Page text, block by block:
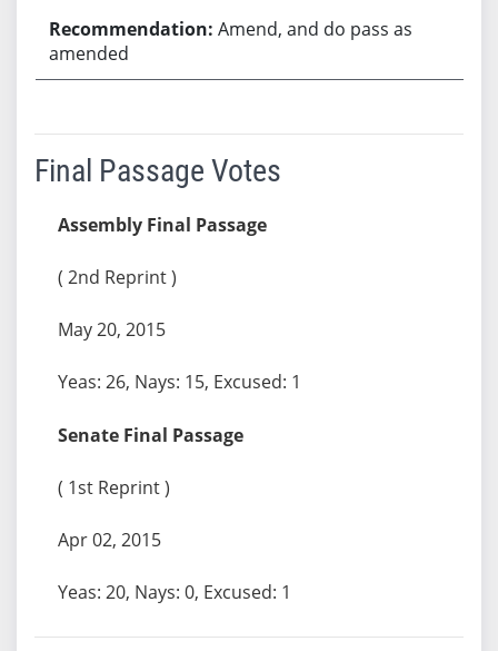
Amend, and do pass as
amended
Final Passage Votes
Assembly Final Passage
( 2nd Reprint )
May 20, 2015
Yeas: 26, Nays: 15, Excused: 1
Senate Final Passage
( 1st Reprint )
Apr 02, 2015
Yeas: 20, Nays: 0, Excused: 1